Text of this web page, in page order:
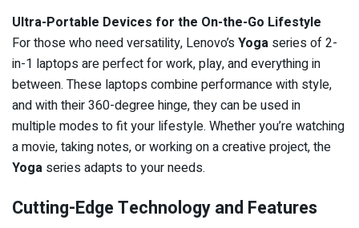
Ultra-Portable Devices for the On-the-Go Lifestyle
For those who need versatility, Lenovo’sYoga series of 2-
in-1 laptops are perfect for work, play, and everything in
between. These laptops combine performance with style,
and with their 360-degree hinge, they can be used in
multiple modes to fit your lifestyle. Whether you’re watching
a movie, taking notes, or working on a creative project, the
Yoga series adapts to your needs.
Cutting-Edge Technology and Features